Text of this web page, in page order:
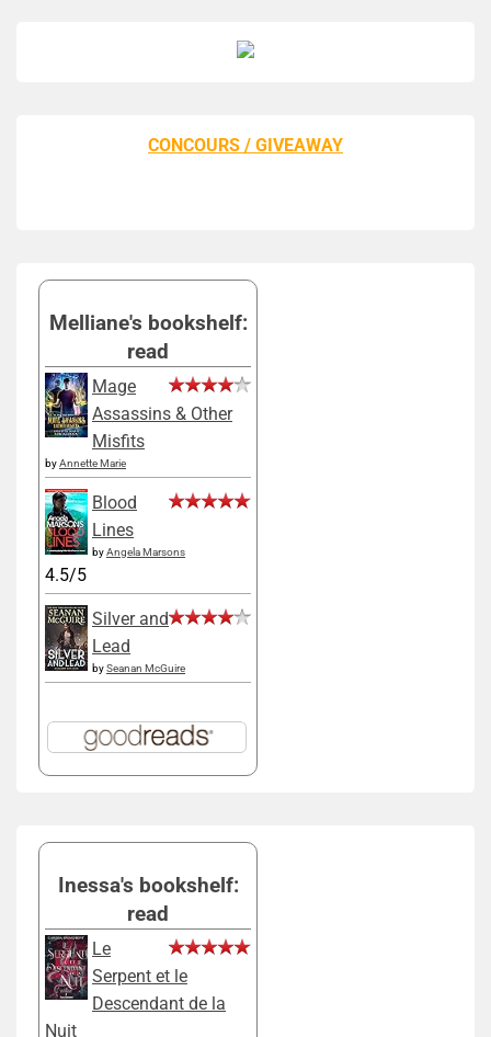
CONCOURS / GIVEAWAY
Melliane's bookshelf:
read
Mage
Assassins & Other
Misfits
byAnnette Marie
Blood
Lines
byAngela Marsons
4.5/5
Silver and
Lead
bySeanan McGuire
Inessa's bookshelf:
read
Le
Serpent et le
Descendant de la
Nuit